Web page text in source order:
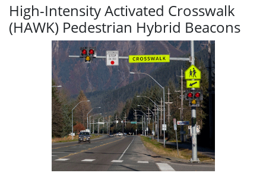
High-Intensity Activated Crosswalk
(HAWK) Pedestrian Hybrid Beacons